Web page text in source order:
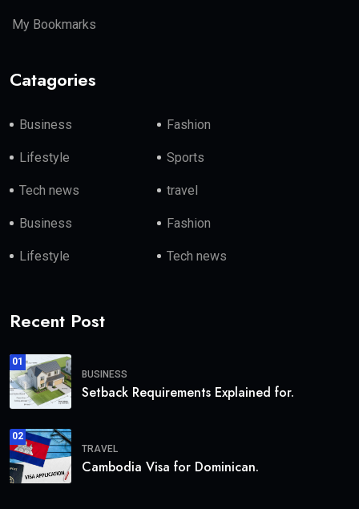
My Bookmarks
Catagories
Business Fashion
Lifestyle Sports
Tech news travel
Business Fashion
Lifestyle Tech news
Recent Post
01
BUSINESS
Setback Requirements Explained for.
02
TRAVEL
Cambodia Visa for Dominican.